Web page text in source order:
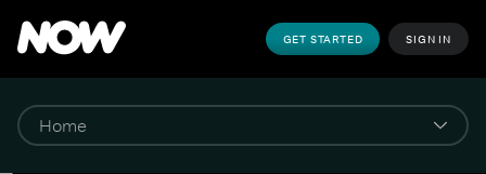
GET STARTED SIGN IN